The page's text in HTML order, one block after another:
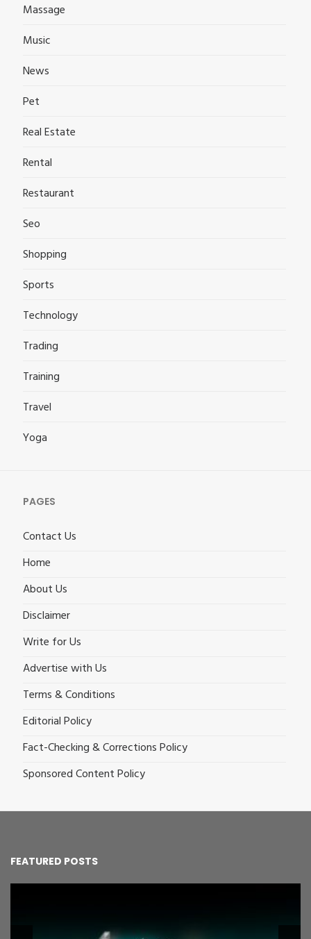
Massage
Music
News
Pet
Real Estate
Rental
Restaurant
Seo
Shopping
Sports
Technology
Trading
Training
Travel
Yoga
PAGES
Contact Us
Home
About Us
Disclaimer
Write for Us
Advertise with Us
Terms & Conditions
Editorial Policy
Fact-Checking & Corrections Policy
Sponsored Content Policy
FEATURED POSTS